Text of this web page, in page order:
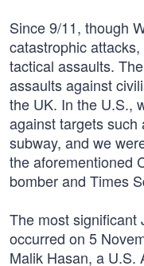
Since 9/11, though
catastrophic
tactical assaults.
assaults against
the UK. In the U.S.,
against targets
subway, and we
the aforementioned
bomber and Times
The most significant
occurred on 5
Malik Hasan, a U.S.